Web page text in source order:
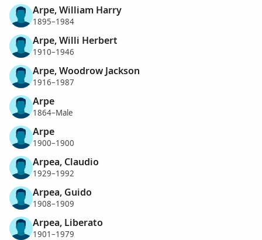
Arpe, William Harry
1895–1984
Arpe, Willi Herbert
1910–1946
Arpe, Woodrow Jackson
1916–1987
Arpe
1864–Male
Arpe
1900–1900
Arpea, Claudio
1929–1992
Arpea, Guido
1908–1909
Arpea, Liberato
1901–1979